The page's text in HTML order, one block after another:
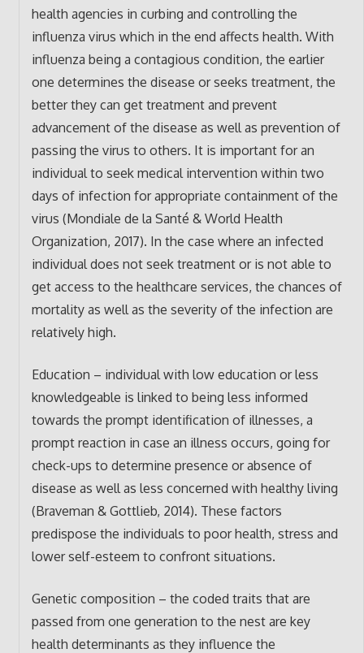
health agencies in curbing and controlling the
influenza virus which in the end affects health. With
influenza being a contagious condition, the earlier
one determines the disease or seeks treatment, the
better they can get treatment and prevent
advancement of the disease as well as prevention of
passing the virus to others. It is important for an
individual to seek medical intervention within two
days of infection for appropriate containment of the
virus (Mondiale de la Santé & World Health
Organization, 2017). In the case where an infected
individual does not seek treatment or is not able to
get access to the healthcare services, the chances of
mortality as well as the severity of the infection are
relatively high.
Education – individual with low education or less
knowledgeable is linked to being less informed
towards the prompt identification of illnesses, a
prompt reaction in case an illness occurs, going for
check-ups to determine presence or absence of
disease as well as less concerned with healthy living
(Braveman & Gottlieb, 2014). These factors
predispose the individuals to poor health, stress and
lower self-esteem to confront situations.
Genetic composition – the coded traits that are
passed from one generation to the nest are key
health determinants as they influence the